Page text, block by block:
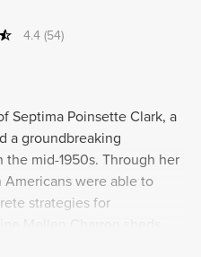
4.4 (54)
Septima Poinsette Clark, a
a groundbreaking
mid-1950s. Through her
Americans were able to
strategies for
role of Clark and other